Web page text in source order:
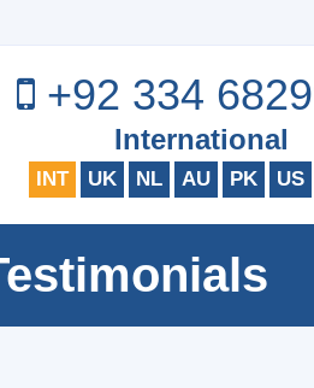
+92 334
International
INT UK NL AU PK US